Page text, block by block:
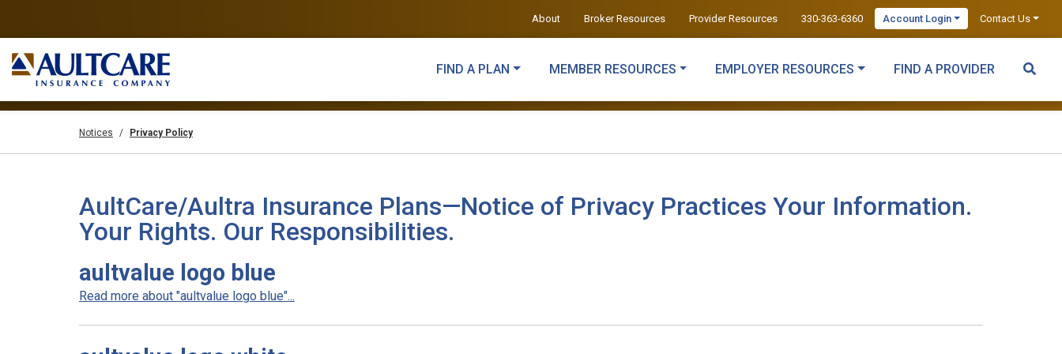
About Broker Resources Provider Resources 330-363-6360 Account Login Contact Us
FIND A PLAN MEMBER RESOURCES EMPLOYER RESOURCES FIND A PROVIDER
Notices Privacy Policy
AultCare/Aultra Insurance Plans—Notice of Privacy Practices Your Information.
Your Rights. Our Responsibilities.
aultvalue logo blue
Read more about "aultvalue logo blue"...